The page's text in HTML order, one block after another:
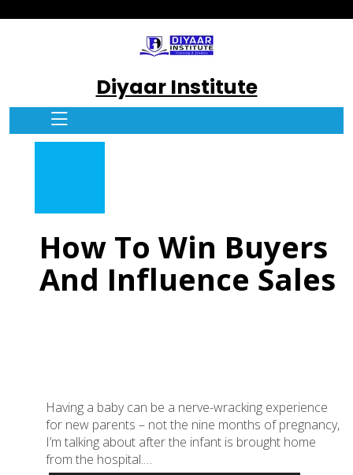
Diyaar Institute
Having a baby can be a nerve-wracking experience
for new parents – not the nine months of pregnancy,
I’m talking about after the infant is brought home
from the hospital.…
How To Win Buyers
And Influence Sales